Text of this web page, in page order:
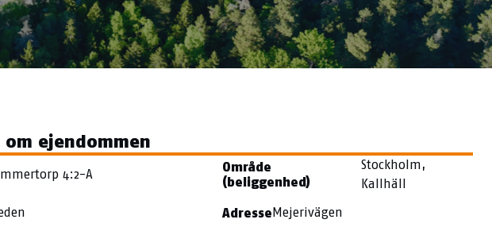
om ejendommen
4:2-A
Område
(beliggenhed)
Stockholm,
Kallhäll
AdresseMejerivägen